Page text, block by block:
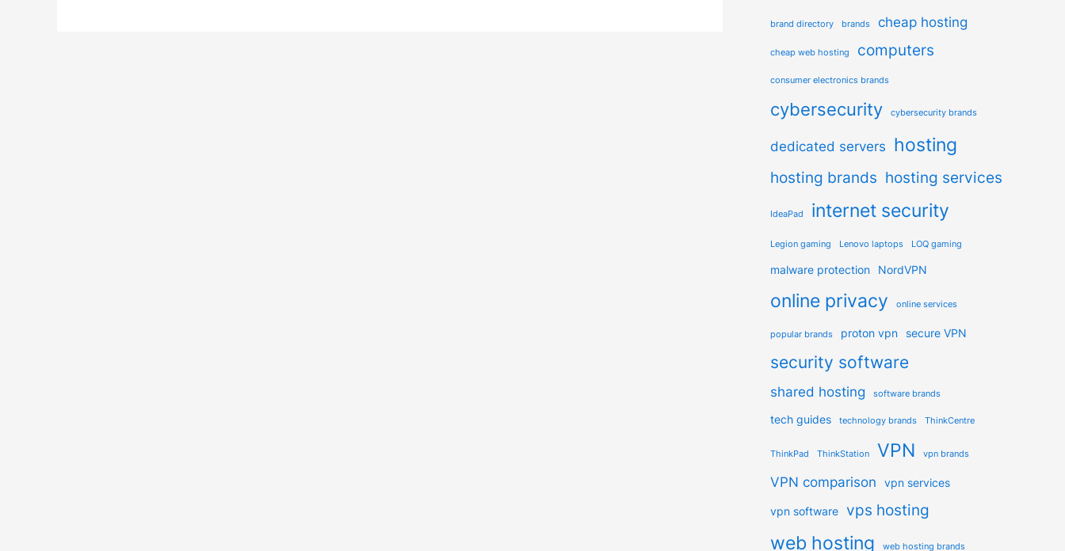
brand directory brands cheap hosting
cheap web hosting computers
consumer electronics brands
cybersecurity cybersecurity brands
dedicated servers hosting
hosting brands hosting services
IdeaPad internet security
Legion gaming Lenovo laptops LOQ gaming
malware protection NordVPN
online privacy online services
popular brands proton vpn secure VPN
security software
shared hosting software brands
tech guides technology brands ThinkCentre
ThinkPad ThinkStation VPN vpn brands
VPN comparison vpn services
vpn software vps hosting
web hosting web hosting brands